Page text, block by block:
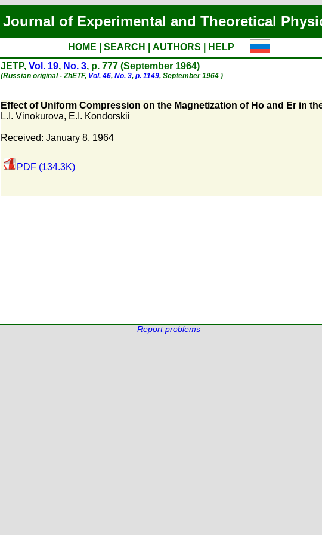
Journal of Experimental and Theoretical
HOME SEARCH AUTHORS
HELP
JETP, Vol. 19, No. 3, p. 777 (September 1964)
(Russian original - ZhETF, Vol. 46, No. 3, p. 1149, September 1964 )
Effect of Uniform Compression on the Magnetization of Ho and Er in
L.I. Vinokurova, E.I. Kondorskii
Received: January 8, 1964
PDF (134.3K)
Report problems